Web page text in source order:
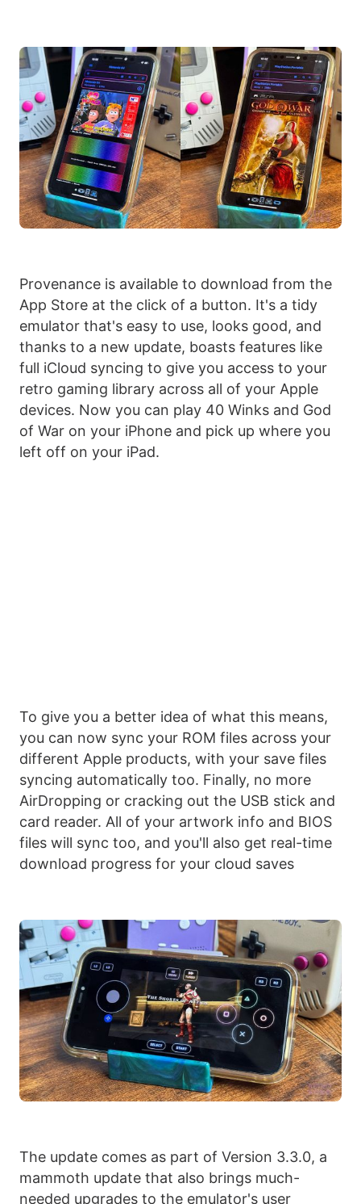
Provenance is available to download from the
App Store at the click of a button. It's a tidy
emulator that's easy to use, looks good, and
thanks to a new update, boasts features like
full iCloud syncing to give you access to your
retro gaming library across all of your Apple
devices. Now you can play 40 Winks and God
of War on your iPhone and pick up where you
left off on your iPad.
To give you a better idea of what this means,
you can now sync your ROM files across your
different Apple products, with your save files
syncing automatically too. Finally, no more
AirDropping or cracking out the USB stick and
card reader. All of your artwork info and BIOS
files will sync too, and you'll also get real-time
download progress for your cloud saves
The update comes as part of Version 3.3.0, a
mammoth update that also brings much-
needed upgrades to the emulator's user